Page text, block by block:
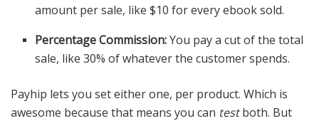
amount per sale, like $10 for every ebook sold.
Percentage Commission:You pay a cut of the total
sale, like 30% of whatever the customer spends.
Payhip lets you set either one, per product. Which is
awesome because that means you can testboth. But